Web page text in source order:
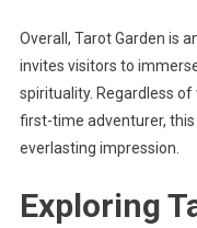
Overall, Tarot Garden is
invites visitors to
spirituality. Regardless
first-time adventurer,
everlasting impression.
Exploring